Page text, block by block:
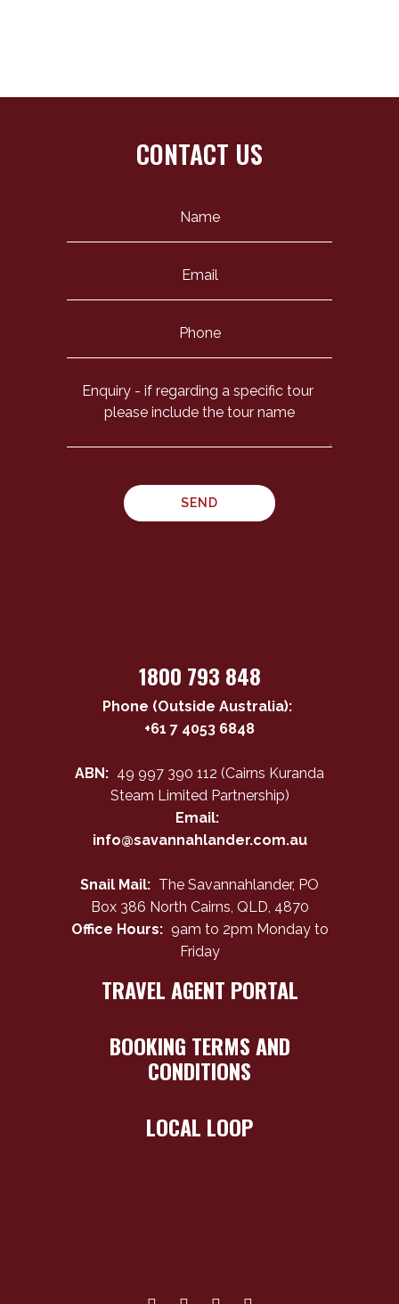
CONTACT US
1800 793 848
Phone (Outside Australia):
+61 7 4053 6848
ABN: 49 997 390 112 (Cairns Kuranda
Steam Limited Partnership)
Email:
info@savannahlander.com.au
Snail Mail: The Savannahlander, PO
Box 386 North Cairns, QLD, 4870
Office Hours: 9am to 2pm Monday to
Friday
TRAVEL AGENT PORTAL
BOOKING TERMS AND
CONDITIONS
LOCAL LOOP